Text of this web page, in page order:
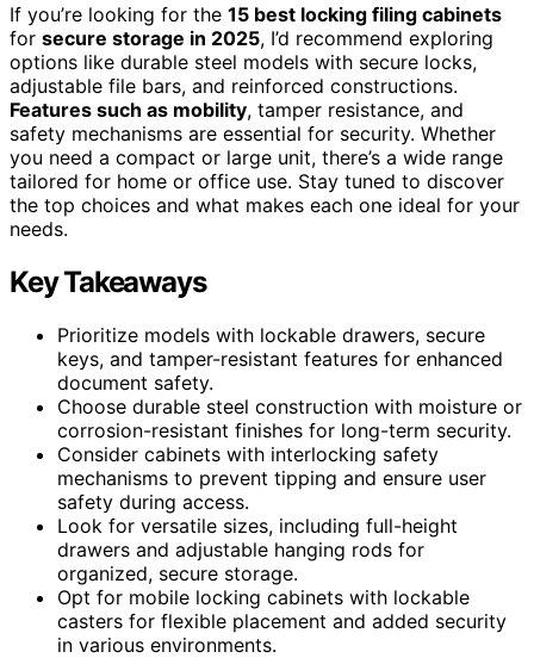
If you’re looking for the 15 best locking filing cabinets
for secure storage in 2025, I’d recommend exploring
options like durable steel models with secure locks,
adjustable file bars, and reinforced constructions.
Features such as mobility, tamper resistance, and
safety mechanisms are essential for security. Whether
you need a compact or large unit, there’s a wide range
tailored for home or office use. Stay tuned to discover
the top choices and what makes each one ideal for your
needs.
Key Takeaways
Prioritize models with lockable drawers, secure
keys, and tamper-resistant features for enhanced
document safety.
Choose durable steel construction with moisture or
corrosion-resistant finishes for long-term security.
Consider cabinets with interlocking safety
mechanisms to prevent tipping and ensure user
safety during access.
Look for versatile sizes, including full-height
drawers and adjustable hanging rods for
organized, secure storage.
Opt for mobile locking cabinets with lockable
casters for flexible placement and added security
in various environments.